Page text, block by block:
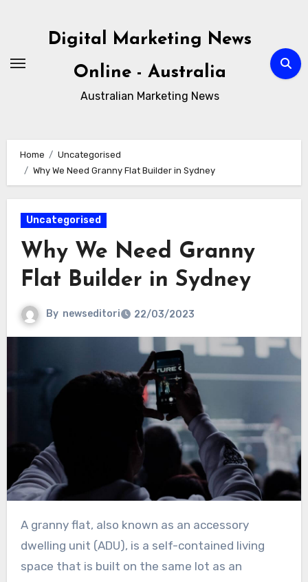
Digital Marketing News
Online - Australia
Australian Marketing News
Home
Uncategorised
Why We Need Granny Flat Builder in Sydney
Uncategorised
Why We Need Granny
Flat Builder in Sydney
By newseditori 22/03/2023
A granny flat, also known as an accessory
dwelling unit (ADU), is a self-contained living
space that is built on the same lot as an